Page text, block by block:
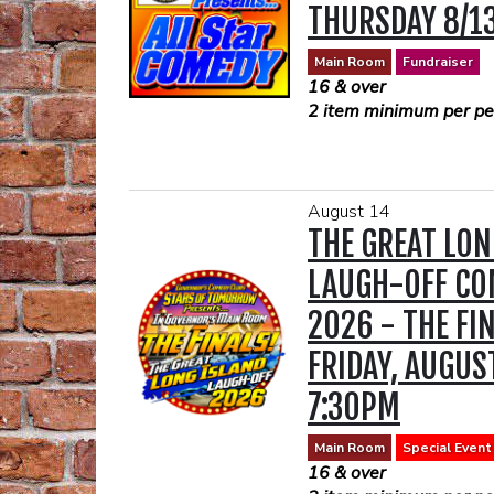
PURCHASED
ALLEGRIA
SHOW)
requires a two drink
your convenience, we
drink tickets in
drink ticket purchases.
https://
availability?
16 & over
2 DRINK MINIMUM
PURCHASED AT THE
THE SHOW)
THURSDAY 8/
Main Room Fundraiser
16 & over
2 item minimum per
August 14
THE GREAT
LAUGH-OFF
2026 - THE
FRIDAY,
7:30PM
Main Room Special Event
16 & over